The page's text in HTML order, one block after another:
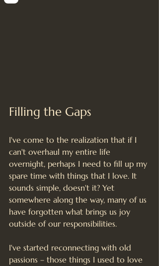
Filling the Gaps
I've come to the realization that if I
can't overhaul my entire life
overnight, perhaps I need to fill up my
spare time with things that I love. It
sounds simple, doesn't it? Yet
somewhere along the way, many of us
have forgotten what brings us joy
outside of our responsibilities.
I've started reconnecting with old
passions – those things I used to love